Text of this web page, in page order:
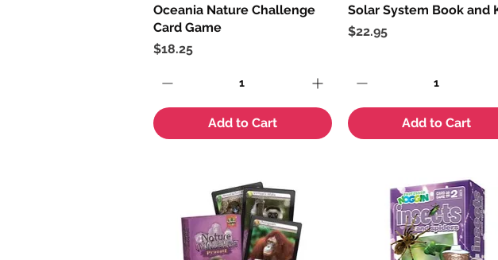
Quick View
Oceania Nature Challenge
Card Game
Price
$18.25
Add to Cart
Quick View
Solar System Book and
Price
$22.95
Add to Cart